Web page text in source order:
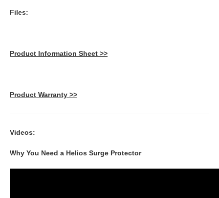
Files:
Product Information Sheet >>
Product Warranty >>
Videos:
Why You Need a Helios Surge Protector